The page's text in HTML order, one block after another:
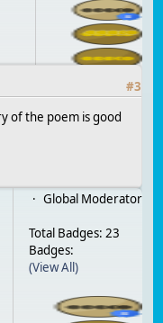
#3
of the poem is good
Global Moderator
Total Badges: 23
Badges:
(View All)